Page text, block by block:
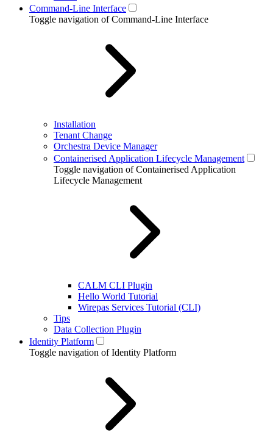
Command-Line Interface
Toggle navigation of Command-Line Interface
Installation
Tenant Change
Orchestra Device Manager
Containerised Application Lifecycle Management
Toggle navigation of Containerised Application
Lifecycle Management
CALM CLI Plugin
Hello World Tutorial
Wirepas Services Tutorial (CLI)
Tips
Data Collection Plugin
Identity Platform
Toggle navigation of Identity Platform